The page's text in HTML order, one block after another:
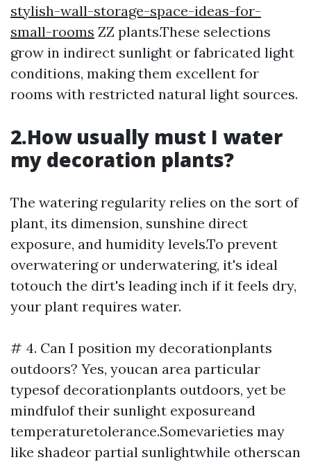
stylish-wall-storage-space-ideas-for-
small-rooms ZZ plants.These selections
grow in indirect sunlight or fabricated light
conditions, making them excellent for
rooms with restricted natural light sources.
2.How usually must I water
my decoration plants?
The watering regularity relies on the sort of
plant, its dimension, sunshine direct
exposure, and humidity levels.To prevent
overwatering or underwatering, it's ideal
totouch the dirt's leading inch if it feels dry,
your plant requires water.
# 4. Can I position my decorationplants
outdoors? Yes, youcan area particular
typesof decorationplants outdoors, yet be
mindfulof their sunlight exposureand
temperaturetolerance.Somevarieties may
like shadeor partial sunlightwhile otherscan